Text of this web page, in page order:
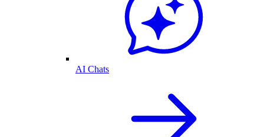
AI Chats